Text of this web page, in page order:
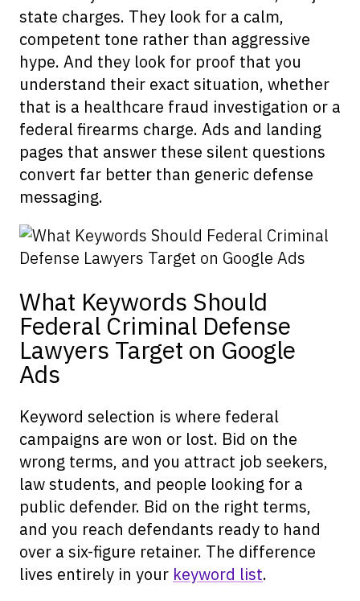
state charges. They look for a calm,
competent tone rather than aggressive
hype. And they look for proof that you
understand their exact situation, whether
that is a healthcare fraud investigation or a
federal firearms charge. Ads and landing
pages that answer these silent questions
convert far better than generic defense
messaging.
What Keywords Should
Federal Criminal Defense
Lawyers Target on Google
Ads
Keyword selection is where federal
campaigns are won or lost. Bid on the
wrong terms, and you attract job seekers,
law students, and people looking for a
public defender. Bid on the right terms,
and you reach defendants ready to hand
over a six-figure retainer. The difference
lives entirely in your keyword list.